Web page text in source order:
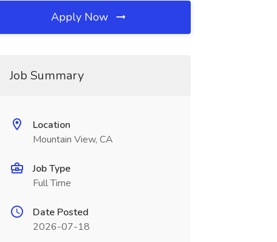
Apply Now
Job Summary
Location
Mountain View, CA
Job Type
Full Time
Date Posted
2026-07-18